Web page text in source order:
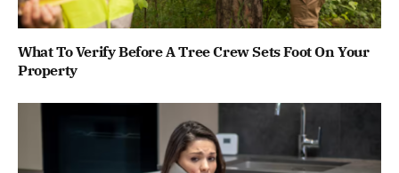
What To Verify Before A Tree Crew Sets Foot On Your
Property